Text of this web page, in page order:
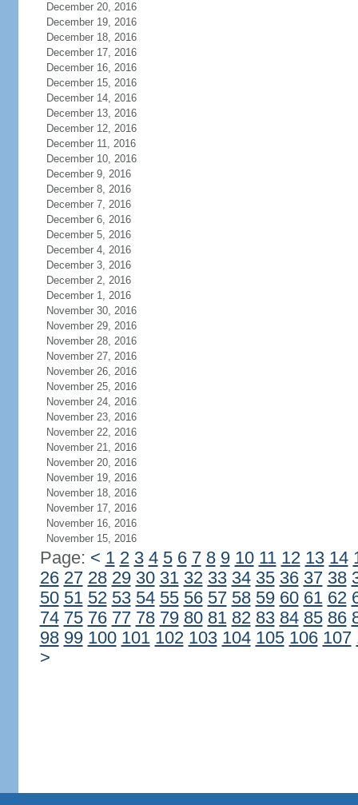
December 20, 2016
December 19, 2016
December 18, 2016
December 17, 2016
December 16, 2016
December 15, 2016
December 14, 2016
December 13, 2016
December 12, 2016
December 11, 2016
December 10, 2016
December 9, 2016
December 8, 2016
December 7, 2016
December 6, 2016
December 5, 2016
December 4, 2016
December 3, 2016
December 2, 2016
December 1, 2016
November 30, 2016
November 29, 2016
November 28, 2016
November 27, 2016
November 26, 2016
November 25, 2016
November 24, 2016
November 23, 2016
November 22, 2016
November 21, 2016
November 20, 2016
November 19, 2016
November 18, 2016
November 17, 2016
November 16, 2016
November 15, 2016
Page: < 1 2 3 4 5 6 7 8 9 10 11 12 13 14
26 27 28 29 30 31 32 33 34 35 36 37 38
50 51 52 53 54 55 56 57 58 59 60 61 62
74 75 76 77 78 79 80 81 82 83 84 85 86
98 99 100 101 102 103 104 105 106 107
>